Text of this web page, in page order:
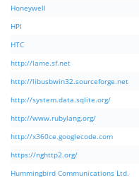
Honeywell
HPI
HTC
http://lame.sf.net
http://libusbwin32.sourceforge.net
http://system.data.sqlite.org/
http://www.rubylang.org/
http://x360ce.googlecode.com
https://nghttp2.org/
Hummingbird Communications Ltd.